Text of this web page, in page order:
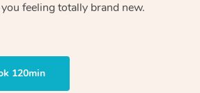
feeling totally brand new.
120min